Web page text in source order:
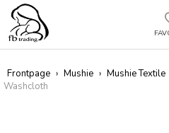
Frontpage › Mushie › Mushie Textile
Washcloth